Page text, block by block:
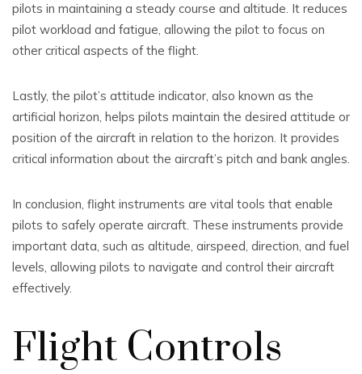
pilots in maintaining a steady course and altitude. It reduces
pilot workload and fatigue, allowing the pilot to focus on
other critical aspects of the flight.
Lastly, the pilot’s attitude indicator, also known as the
artificial horizon, helps pilots maintain the desired attitude or
position of the aircraft in relation to the horizon. It provides
critical information about the aircraft’s pitch and bank angles.
In conclusion, flight instruments are vital tools that enable
pilots to safely operate aircraft. These instruments provide
important data, such as altitude, airspeed, direction, and fuel
levels, allowing pilots to navigate and control their aircraft
effectively.
Flight Controls